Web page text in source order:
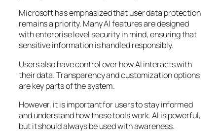
Microsoft has emphasized that user data protection
remains a priority. Many AI features are designed
with enterprise level security in mind, ensuring that
sensitive information is handled responsibly.
Users also have control over how AI interacts with
their data. Transparency and customization options
are key parts of the system.
However, it is important for users to stay informed
and understand how these tools work. AI is powerful,
but it should always be used with awareness.